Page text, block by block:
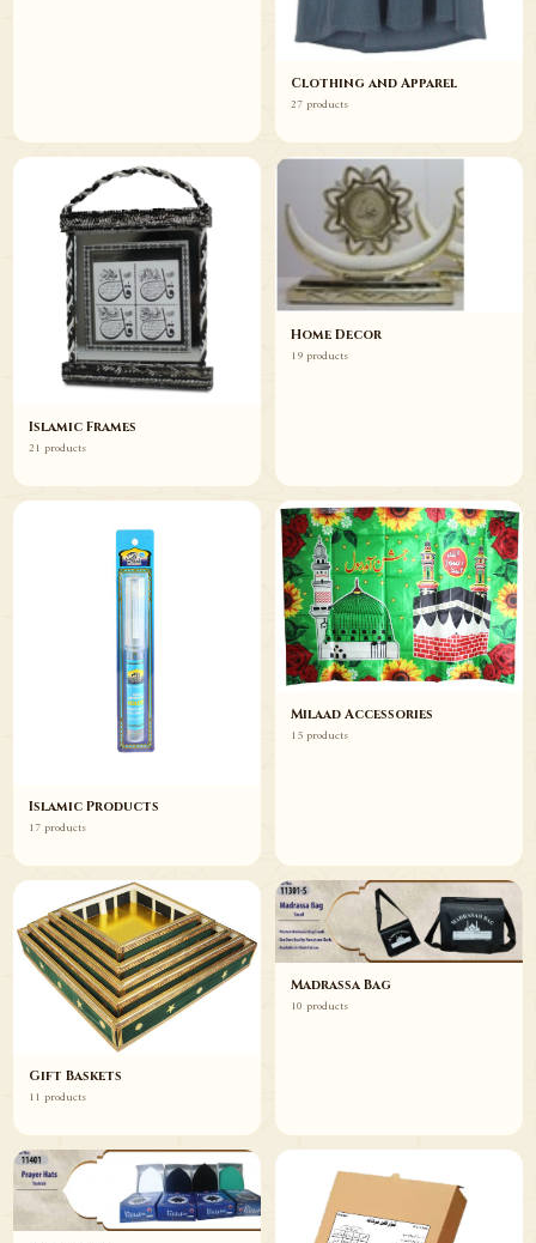
Clothing and Apparel
27 products
Islamic Frames
21 products
Home Decor
19 products
Islamic Products
17 products
Milaad Accessories
15 products
Gift Baskets
11 products
Madrassa Bag
10 products